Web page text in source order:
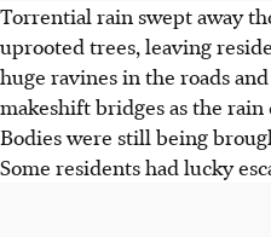
Torrential rain swept away
uprooted trees, leaving
huge ravines in the roads
makeshift bridges as the
Bodies were still being
Some residents had lucky